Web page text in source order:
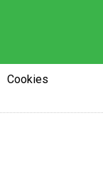
Cookies